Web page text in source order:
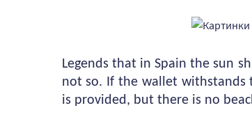
Legends that in Spain the sun
not so. If the wallet withstands
is provided, but there is no